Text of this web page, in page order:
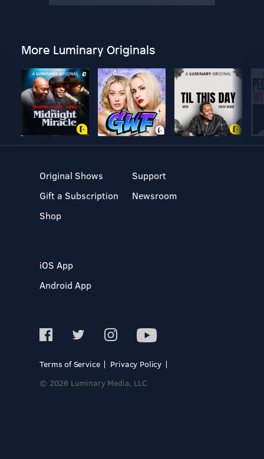
More Luminary Originals
Original Shows
Gift a Subscription
Shop
Support
Newsroom
iOS App
Android App
Terms of Service
Privacy Policy
© 2026 Luminary Media, LLC